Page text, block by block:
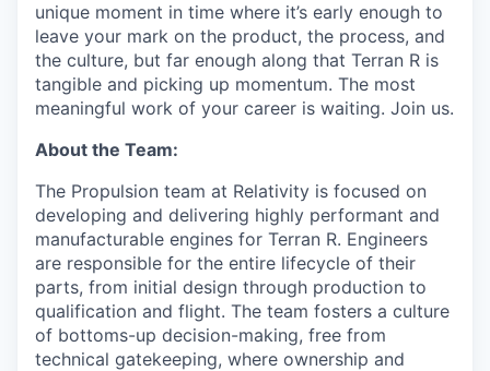
unique moment in time where it’s early enough to
leave your mark on the product, the process, and
the culture, but far enough along that Terran R is
tangible and picking up momentum. The most
meaningful work of your career is waiting. Join us.
About the Team:
The Propulsion team at Relativity is focused on
developing and delivering highly performant and
manufacturable engines for Terran R. Engineers
are responsible for the entire lifecycle of their
parts, from initial design through production to
qualification and flight. The team fosters a culture
of bottoms-up decision-making, free from
technical gatekeeping, where ownership and